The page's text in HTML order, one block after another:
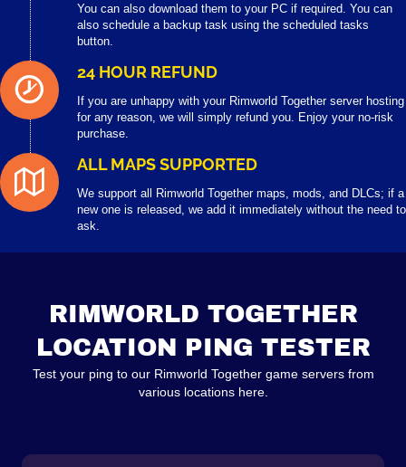
You can also download them to your PC if required. You can
also schedule a backup task using the scheduled tasks
button.
24 HOUR REFUND
If you are unhappy with your Rimworld Together server hosting
for any reason, we will simply refund you. Enjoy your no-risk
purchase.
ALL MAPS SUPPORTED
We support all Rimworld Together maps, mods, and DLCs; if a
new one is released, we add it immediately without the need to
ask.
RIMWORLD TOGETHER
LOCATION PING TESTER
Test your ping to our Rimworld Together game servers from
various locations here.